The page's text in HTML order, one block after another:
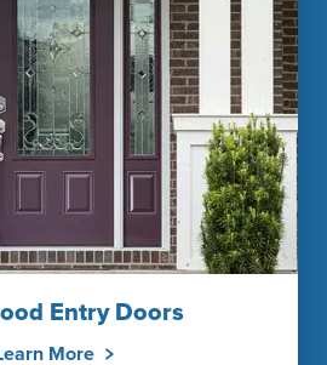
Entry Doors
More